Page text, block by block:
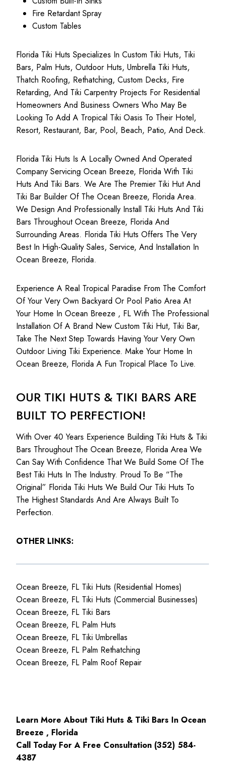
Fire Retardant Spray
Custom Tables
Florida Tiki Huts Specializes In Custom Tiki Huts, Tiki
Bars, Palm Huts, Outdoor Huts, Umbrella Tiki Huts,
Thatch Roofing, Rethatching, Custom Decks, Fire
Retarding, And Tiki Carpentry Projects For Residential
Homeowners And Business Owners Who May Be
Looking To Add A Tropical Tiki Oasis To Their Hotel,
Resort, Restaurant, Bar, Pool, Beach, Patio, And Deck.
Florida Tiki Huts Is A Locally Owned And Operated
Company Servicing Ocean Breeze, Florida With Tiki
Huts And Tiki Bars. We Are The Premier Tiki Hut And
Tiki Bar Builder Of The Ocean Breeze, Florida Area.
We Design And Professionally Install Tiki Huts And Tiki
Bars Throughout Ocean Breeze, Florida And
Surrounding Areas. Florida Tiki Huts Offers The Very
Best In High-Quality Sales, Service, And Installation In
Ocean Breeze, Florida.
Experience A Real Tropical Paradise From The Comfort
Of Your Very Own Backyard Or Pool Patio Area At
Your Home In Ocean Breeze , FL With The Professional
Installation Of A Brand New Custom Tiki Hut, Tiki Bar,
Take The Next Step Towards Having Your Very Own
Outdoor Living Tiki Experience. Make Your Home In
Ocean Breeze, Florida A Fun Tropical Place To Live.
OUR TIKI HUTS & TIKI BARS ARE
BUILT TO PERFECTION!
With Over 40 Years Experience Building Tiki Huts & Tiki
Bars Throughout The Ocean Breeze, Florida Area We
Can Say With Confidence That We Build Some Of The
Best Tiki Huts In The Industry. Proud To Be “The
Original” Florida Tiki Huts We Build Our Tiki Huts To
The Highest Standards And Are Always Built To
Perfection.
OTHER LINKS:
Ocean Breeze, FL Tiki Huts (Residential Homes)
Ocean Breeze, FL Tiki Huts (Commercial Businesses)
Ocean Breeze, FL Tiki Bars
Ocean Breeze, FL Palm Huts
Ocean Breeze, FL Tiki Umbrellas
Ocean Breeze, FL Palm Rethatching
Ocean Breeze, FL Palm Roof Repair
Learn More About Tiki Huts & Tiki Bars In Ocean
Breeze , Florida
Call Today For A Free Consultation (352) 584-
4387